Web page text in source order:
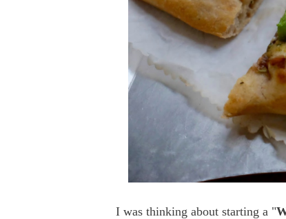
I was thinking about starting a "